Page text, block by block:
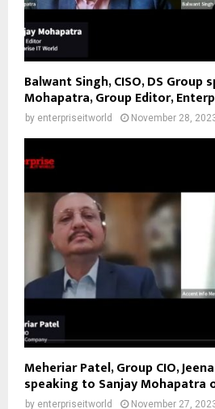
Balwant Singh, CISO, DS Group
Mohapatra, Group Editor,
by enterpriseitworld November 28,
Meheriar Patel, Group CIO,
speaking to Sanjay Mohapatra
by enterpriseitworld November 27,